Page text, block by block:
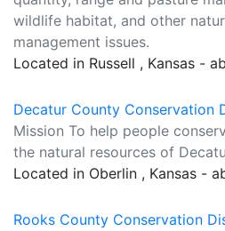
wildlife habitat, and other
management issues.
Located in Russell , Kansas -
Decatur County Conservation
Mission To help people
the natural resources of
Located in Oberlin , Kansas -
Rooks County Conservation